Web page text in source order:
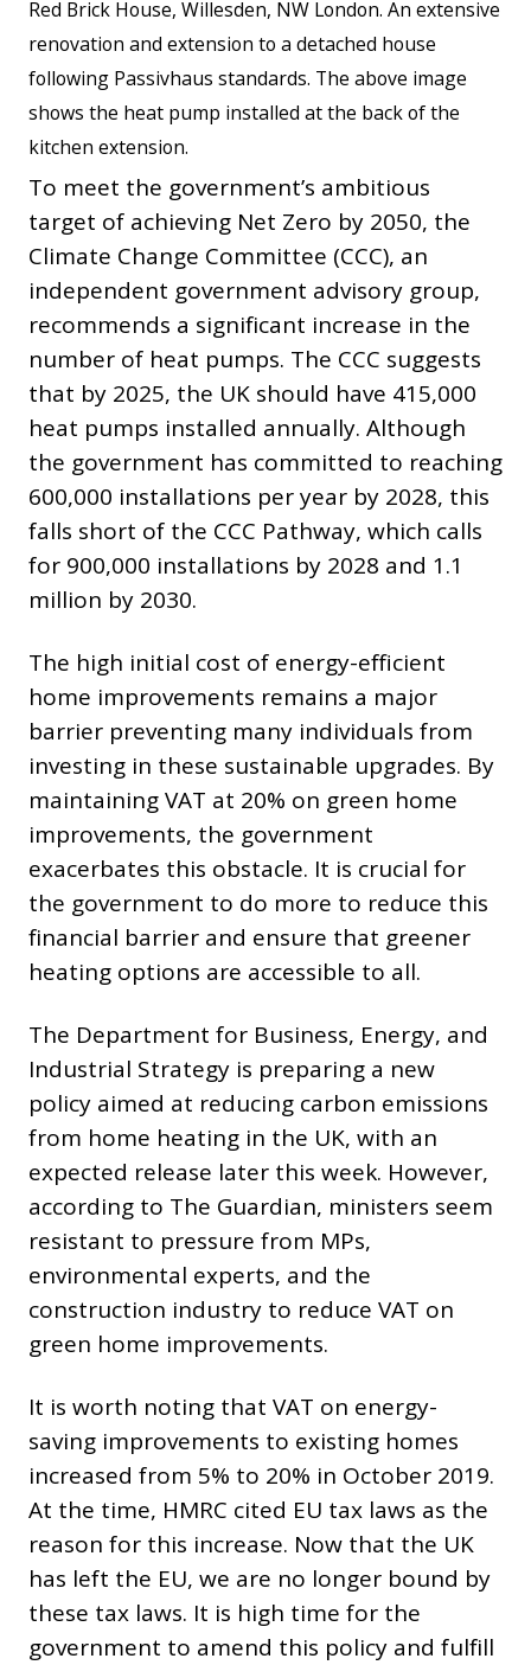
Red Brick House, Willesden, NW London. An extensive
renovation and extension to a detached house
following Passivhaus standards. The above image
shows the heat pump installed at the back of the
kitchen extension.
To meet the government’s ambitious
target of achieving Net Zero by 2050, the
Climate Change Committee (CCC), an
independent government advisory group,
recommends a significant increase in the
number of heat pumps. The CCC suggests
that by 2025, the UK should have 415,000
heat pumps installed annually. Although
the government has committed to reaching
600,000 installations per year by 2028, this
falls short of the CCC Pathway, which calls
for 900,000 installations by 2028 and 1.1
million by 2030.
The high initial cost of energy-efficient
home improvements remains a major
barrier preventing many individuals from
investing in these sustainable upgrades. By
maintaining VAT at 20% on green home
improvements, the government
exacerbates this obstacle. It is crucial for
the government to do more to reduce this
financial barrier and ensure that greener
heating options are accessible to all.
The Department for Business, Energy, and
Industrial Strategy is preparing a new
policy aimed at reducing carbon emissions
from home heating in the UK, with an
expected release later this week. However,
according to The Guardian, ministers seem
resistant to pressure from MPs,
environmental experts, and the
construction industry to reduce VAT on
green home improvements.
It is worth noting that VAT on energy-
saving improvements to existing homes
increased from 5% to 20% in October 2019.
At the time, HMRC cited EU tax laws as the
reason for this increase. Now that the UK
has left the EU, we are no longer bound by
these tax laws. It is high time for the
government to amend this policy and fulfill